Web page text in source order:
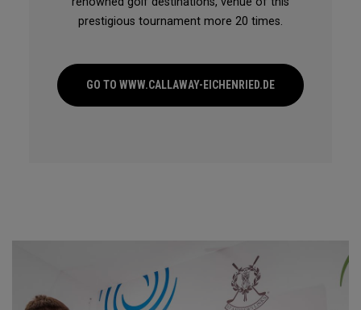
prestigious tournament more 20 times.
GO TO WWW.CALLAWAY-EICHENRIED.DE